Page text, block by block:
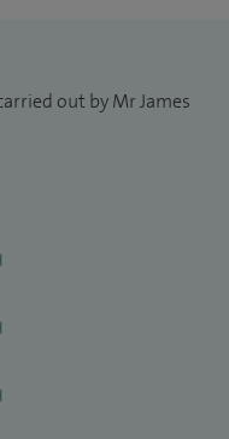
laparoscopic, or
invasive approach
where
bowel to investigate
for bowel
surgery for
and internal
used to treat certain
out by Mr James